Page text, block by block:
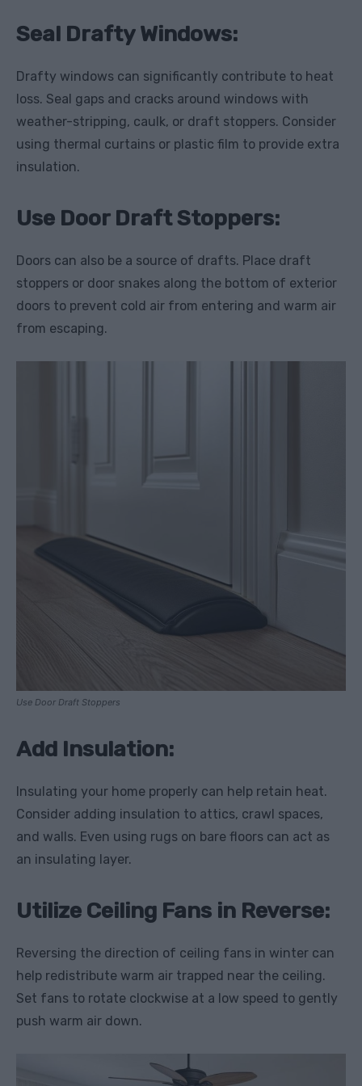
Seal Drafty Windows:
Drafty windows can significantly contribute to heat
loss. Seal gaps and cracks around windows with
weather-stripping, caulk, or draft stoppers. Consider
using thermal curtains or plastic film to provide extra
insulation.
Use Door Draft Stoppers:
Doors can also be a source of drafts. Place draft
stoppers or door snakes along the bottom of exterior
doors to prevent cold air from entering and warm air
from escaping.
Use Door Draft Stoppers
Add Insulation:
Insulating your home properly can help retain heat.
Consider adding insulation to attics, crawl spaces,
and walls. Even using rugs on bare floors can act as
an insulating layer.
Utilize Ceiling Fans in Reverse:
Reversing the direction of ceiling fans in winter can
help redistribute warm air trapped near the ceiling.
Set fans to rotate clockwise at a low speed to gently
push warm air down.